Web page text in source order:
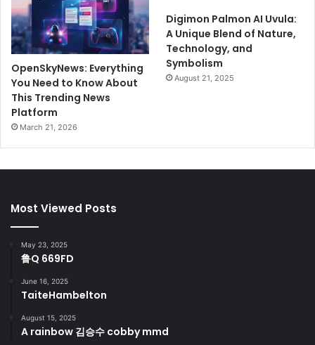
OpenSkyNews: Everything
You Need to Know About
This Trending News
Platform
March 21, 2026
Digimon Palmon AI Uvula:
A Unique Blend of Nature,
Technology, and
Symbolism
August 21, 2025
Most Viewed Posts
May 23, 2025
鲁Q 669FD
June 16, 2025
TaiteHambelton
August 15, 2025
A rainbow 김승수 cobby mmd